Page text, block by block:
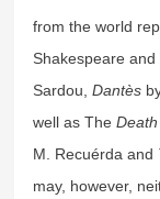
from the world
Shakespeare
Sardou,Dantès
well as The
M. Recuérda and
may, however,